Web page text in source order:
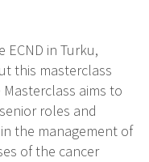
ECND in Turku,
this masterclass
aims to
roles and
the management of
of the cancer